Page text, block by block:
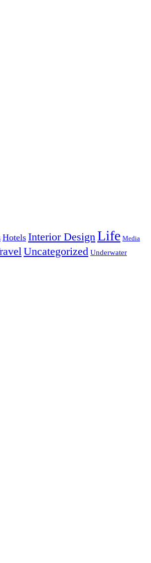
Hotels Interior DesignLife Media
Uncategorized Underwater